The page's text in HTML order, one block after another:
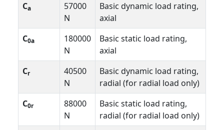
Ca
57000
N
Basic dynamic load rating,
axial
C0a
180000
N
Basic static load rating,
axial
Cr
40500
N
Basic dynamic load rating,
radial (for radial load only)
C0r
88000
N
Basic static load rating,
radial (for radial load only)